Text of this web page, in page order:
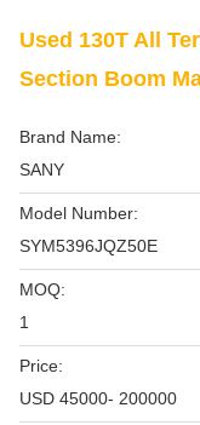
Used 130T All
Section Boom
Brand Name:
SANY
Model Number:
SYM5396JQZ50E
MOQ:
1
Price:
USD 45000- 200000